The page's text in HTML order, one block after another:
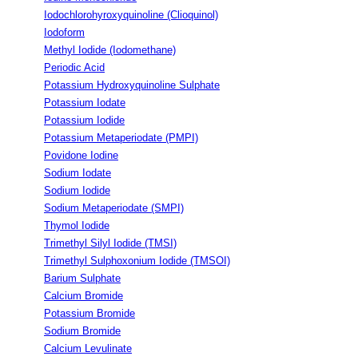
Iodochlorohyroxyquinoline (Clioquinol)
Iodoform
Methyl Iodide (Iodomethane)
Periodic Acid
Potassium Hydroxyquinoline Sulphate
Potassium Iodate
Potassium Iodide
Potassium Metaperiodate (PMPI)
Povidone Iodine
Sodium Iodate
Sodium Iodide
Sodium Metaperiodate (SMPI)
Thymol Iodide
Trimethyl Silyl Iodide (TMSI)
Trimethyl Sulphoxonium Iodide (TMSOI)
Barium Sulphate
Calcium Bromide
Potassium Bromide
Sodium Bromide
Calcium Levulinate